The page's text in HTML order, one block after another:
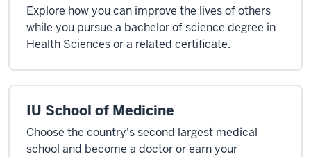
Explore how you can improve the lives of others
while you pursue a bachelor of science degree in
Health Sciences or a related certificate.
IU School of Medicine
Choose the country's second largest medical
school and become a doctor or earn your